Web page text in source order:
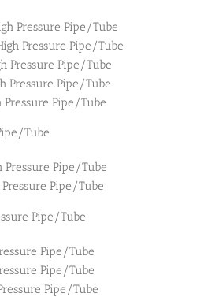
Pressure Pipe/Tube
Pressure Pipe/Tube
Pressure Pipe/Tube
Pressure Pipe/Tube
Pressure Pipe/Tube
Tube
Pipe/Tube
Pipe/Tube
Pipe/Tube
Pipe/Tube
Pipe/Tube
Pipe/Tube